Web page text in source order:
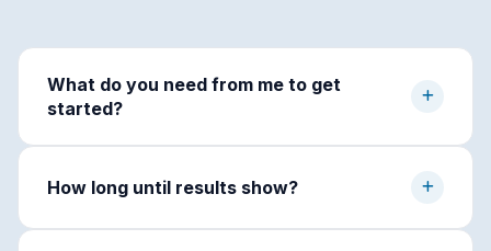
What do you need from me to get
started?
How long until results show?